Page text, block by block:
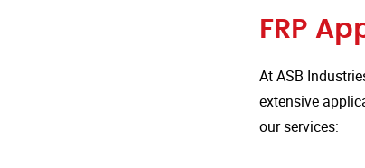
FRP
At ASB
extensive
our services: